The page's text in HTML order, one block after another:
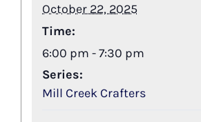
October 22, 2025
Time:
6:00 pm - 7:30 pm
Series:
Mill Creek Crafters